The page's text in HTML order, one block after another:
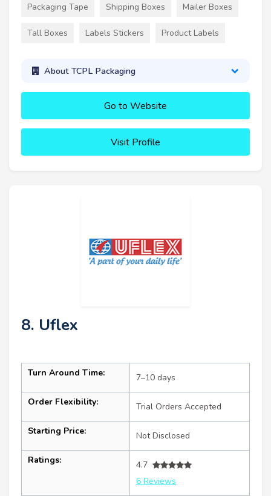
Packaging Tape Shipping Boxes Mailer Boxes
Tall Boxes Labels Stickers Product Labels
About TCPL Packaging
Go to Website
Visit Profile
8. Uflex
Turn Around Time: 7–10 days
Order Flexibility: Trial Orders Accepted
Starting Price: Not Disclosed
Ratings:
4.7
6 Reviews